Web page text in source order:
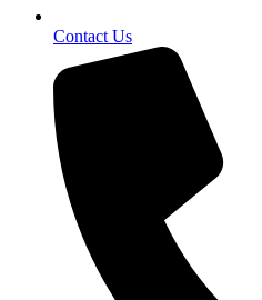
Contact Us